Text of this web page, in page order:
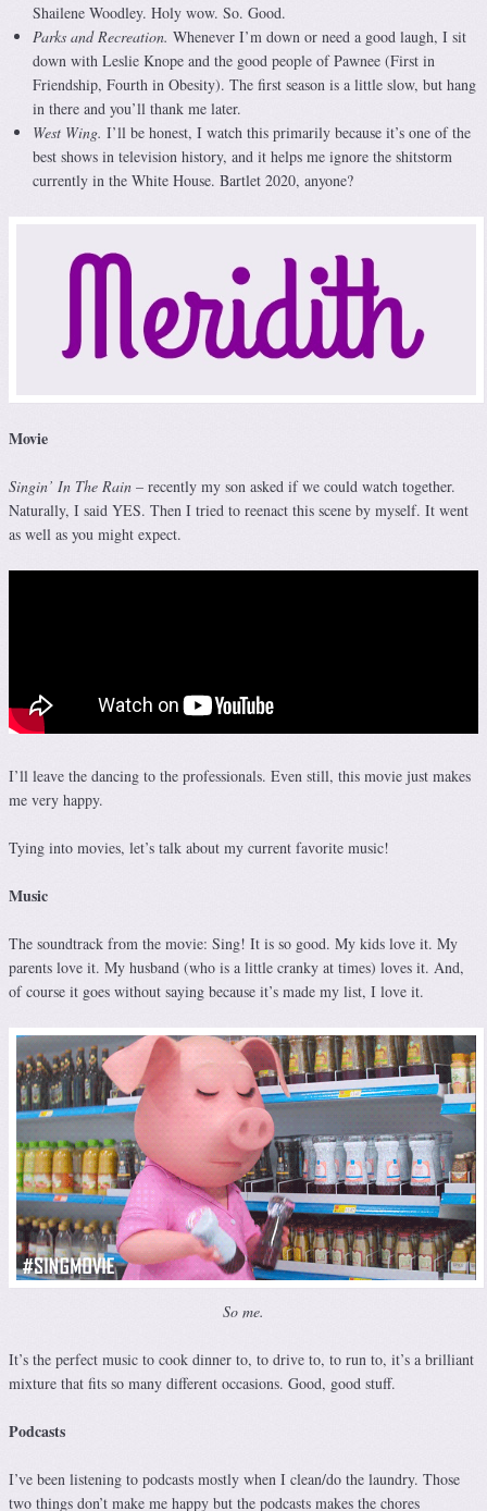
Shailene Woodley. Holy wow. So. Good.
Parks and Recreation. Whenever I’m down or need a good laugh, I sit
down with Leslie Knope and the good people of Pawnee (First in
Friendship, Fourth in Obesity). The first season is a little slow, but hang
in there and you’ll thank me later.
West Wing. I’ll be honest, I watch this primarily because it’s one of the
best shows in television history, and it helps me ignore the shitstorm
currently in the White House. Bartlet 2020, anyone?
Movie
Singin’ In The Rain – recently my son asked if we could watch together.
Naturally, I said YES. Then I tried to reenact this scene by myself. It went
as well as you might expect.
I’ll leave the dancing to the professionals. Even still, this movie just makes
me very happy.
Tying into movies, let’s talk about my current favorite music!
Music
The soundtrack from the movie: Sing! It is so good. My kids love it. My
parents love it. My husband (who is a little cranky at times) loves it. And,
of course it goes without saying because it’s made my list, I love it.
So me.
It’s the perfect music to cook dinner to, to drive to, to run to, it’s a brilliant
mixture that fits so many different occasions. Good, good stuff.
Podcasts
I’ve been listening to podcasts mostly when I clean/do the laundry. Those
two things don’t make me happy but the podcasts makes the chores